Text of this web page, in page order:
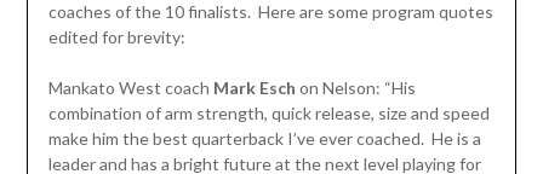
coaches of the 10 finalists. Here are some program quotes
edited for brevity:
Mankato West coach Mark Esch on Nelson: “His
combination of arm strength, quick release, size and speed
make him the best quarterback I’ve ever coached. He is a
leader and has a bright future at the next level playing for